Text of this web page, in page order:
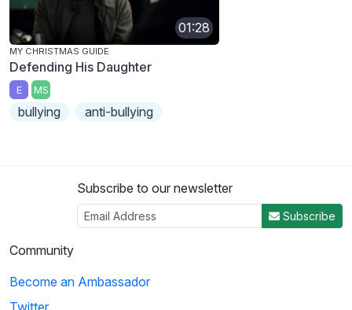
01:28
MY CHRISTMAS GUIDE
Defending His Daughter
E MS
bullying anti-bullying
Subscribe to our newsletter
Subscribe
Community
Become an Ambassador